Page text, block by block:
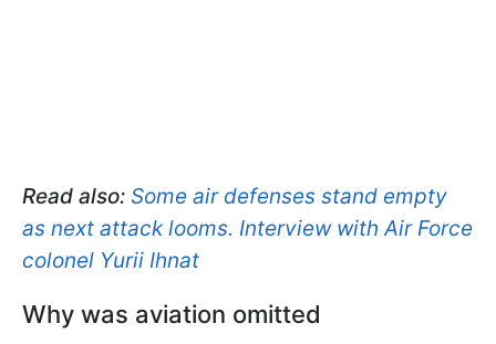
Read also: Some air defenses stand empty
as next attack looms. Interview with Air Force
colonel Yurii Ihnat
Why was aviation omitted